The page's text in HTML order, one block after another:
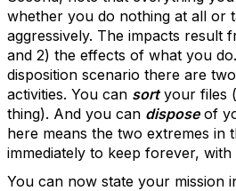
whether you do nothing at all or
aggressively. The impacts result
and 2) the effects of what you
disposition scenario there are
activities. You can sortyour files
thing). And you can disposeof
here means the two extremes in
immediately to keep forever,
You can now state your mission